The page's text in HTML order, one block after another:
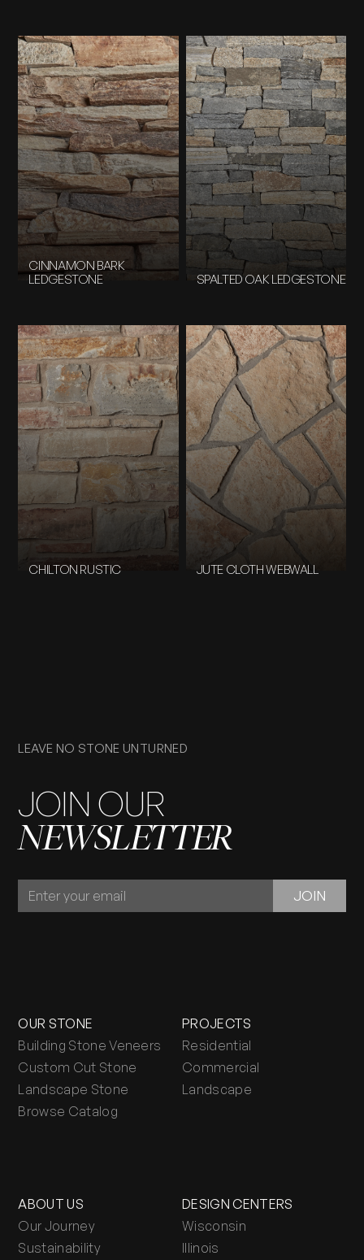
CINNAMON BARK
LEDGESTONE
SPALTED OAK LEDGESTONE
CHILTON RUSTIC JUTE CLOTH WEBWALL
LEAVE NO STONE UNTURNED
JOIN OUR
NEWSLETTER
JOIN
JOIN
OUR STONE
Building Stone Veneers
Custom Cut Stone
Landscape Stone
Browse Catalog
ABOUT US
Our Journey
Sustainability
PROJECTS
Residential
Commercial
Landscape
DESIGN CENTERS
Wisconsin
Illinois